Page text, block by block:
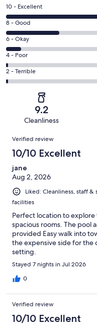
Rating
10
-
Excellent.
436
out
of
667
10 - Excellent
Rating
8
-
Good.
169
out
8 - Good
Rating
6
-
Okay.
48
reviews
6 - Okay
Rating
4
-
reviews
4 - Poor
Rating
2
of
reviews
2 - Terrible
9.2
Cleanliness
Reviews
Verified review
10/10 Excellent
jane
Aug 2, 2026
Liked: Cleanliness, staff
facilities
Perfect location to
spacious rooms. The pool
provided Easy walk into
the expensive side for the
setting.
Stayed 7 nights in Jul 2026
0
Verified review
10/10 Excellent